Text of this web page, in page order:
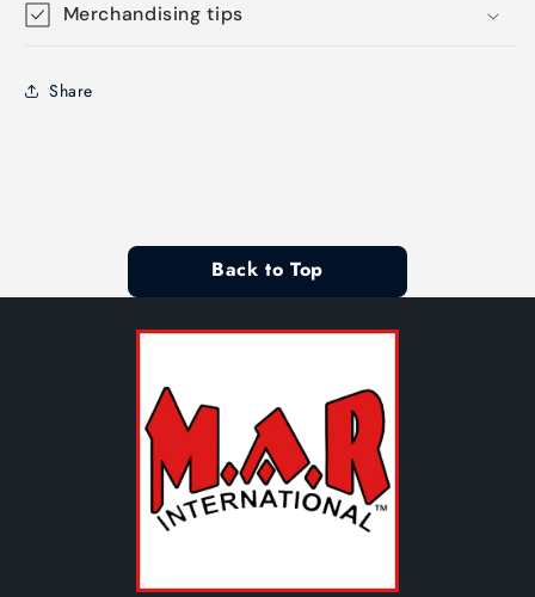
Merchandising tips
Share
Back to Top